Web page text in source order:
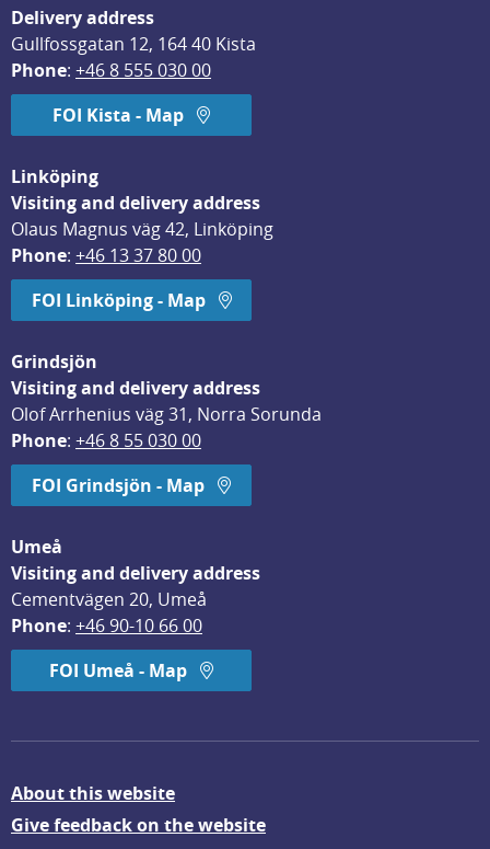
Delivery address
Gullfossgatan 12, 164 40 Kista
Phone: +46 8 555 030 00
FOI Kista - Map
Linköping
Visiting and delivery address
Olaus Magnus väg 42, Linköping
Phone: +46 13 37 80 00
FOI Linköping - Map
Grindsjön
Visiting and delivery address
Olof Arrhenius väg 31, Norra Sorunda
Phone: +46 8 55 030 00
FOI Grindsjön - Map
Umeå
Visiting and delivery address
Cementvägen 20, Umeå
Phone: +46 90-10 66 00
FOI Umeå - Map
About this website
Give feedback on the website